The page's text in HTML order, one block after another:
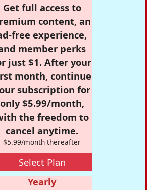
Get full access to
content, an
free experience,
member perks
just $1. After your
month, continue
subscription for
only $5.99/month,
the freedom to
cancel anytime.
$5.99/month thereafter
Select Plan
Yearly